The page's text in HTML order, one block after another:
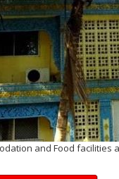
and Food facilities